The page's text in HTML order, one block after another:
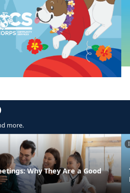
more.
Why They Are a Good